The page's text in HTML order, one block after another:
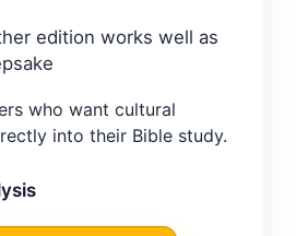
edition works well as
who want cultural
into their Bible study.